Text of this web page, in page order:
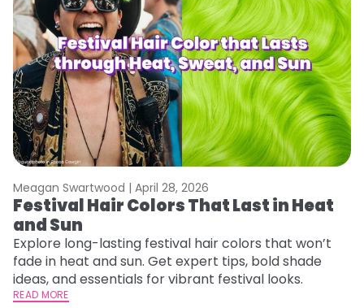
Meagan Swartwood | April 28, 2026
Festival Hair Colors That Last in Heat
and Sun
Explore long-lasting festival hair colors that won’t
fade in heat and sun. Get expert tips, bold shade
ideas, and essentials for vibrant festival looks.
READ MORE